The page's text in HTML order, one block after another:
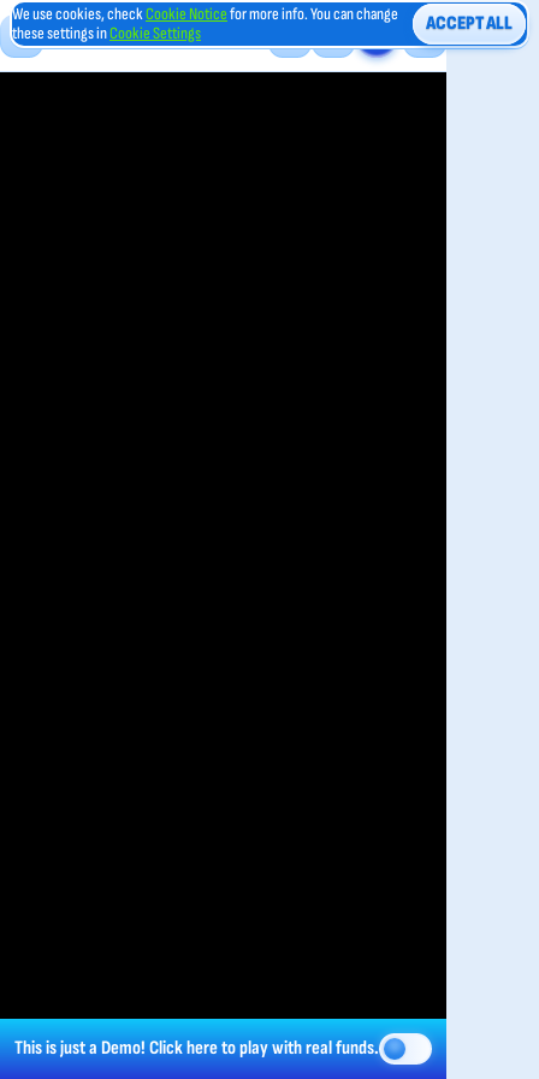
This is just a Demo!Click hereto play with real funds.
We use cookies, checkCookie Noticefor more info. You can change
these settings inCookie Settings ACCEPT ALL